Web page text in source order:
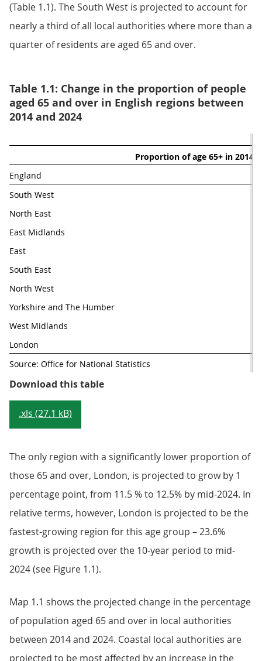
(Table 1.1). The South West is projected to account for
nearly a third of all local authorities where more than a
quarter of residents are aged 65 and over.
Table 1.1: Change in the proportion of people
aged 65 and over in English regions between
2014 and 2024
Proportion of age 65+ in 2014
England
South West
North East
East Midlands
East
South East
North West
Yorkshire and The Humber
West Midlands
London
Source: Office for National Statistics
Download this tableTable 1.1: Change in the
.xls (27.1 kB)
The only region with a significantly lower proportion of
those 65 and over, London, is projected to grow by 1
percentage point, from 11.5 % to 12.5% by mid-2024. In
relative terms, however, London is projected to be the
fastest-growing region for this age group – 23.6%
growth is projected over the 10-year period to mid-
2024 (see Figure 1.1).
Map 1.1 shows the projected change in the percentage
of population aged 65 and over in local authorities
between 2014 and 2024. Coastal local authorities are
projected to be most affected by an increase in the